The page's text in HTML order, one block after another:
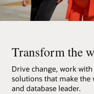
Transform the
Drive change, work
solutions that make the
and database leader.